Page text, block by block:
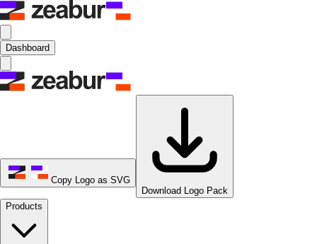
Dashboard
Copy Logo as SVG
Download Logo Pack
Products